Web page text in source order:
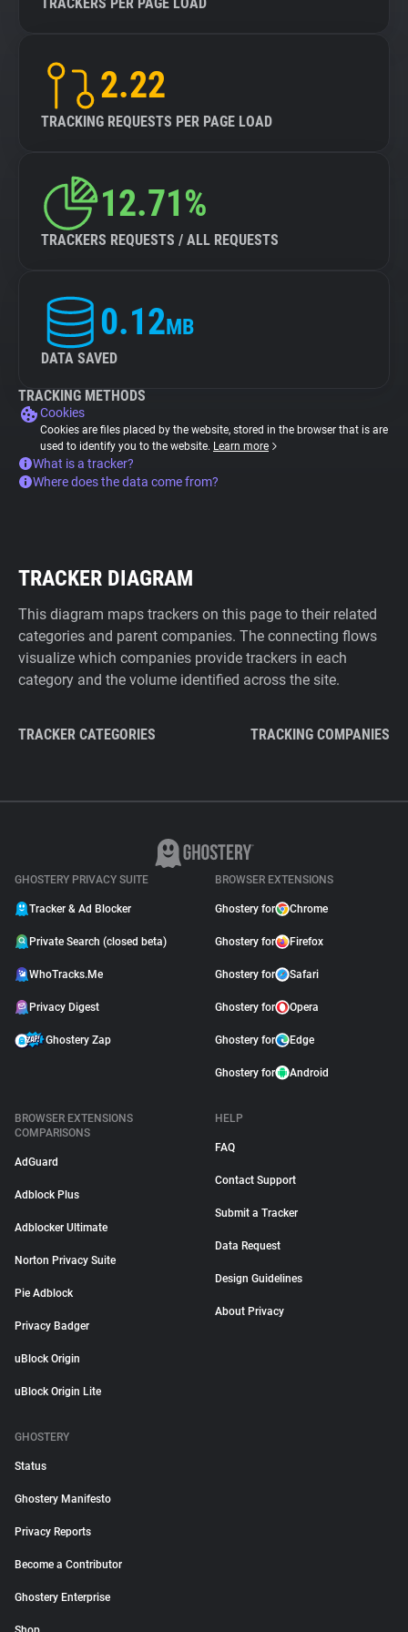
2.22
TRACKING REQUESTS PER PAGE LOAD
12.71%
TRACKERS REQUESTS / ALL REQUESTS
0.12MB
DATA SAVED
TRACKING METHODS
Cookies
Cookies are files placed by the website, stored in the browser that is are
used to identify you to the website. Learn more
What is a tracker?
Where does the data come from?
TRACKER DIAGRAM
This diagram maps trackers on this page to their related
categories and parent companies. The connecting flows
visualize which companies provide trackers in each
category and the volume identified across the site.
TRACKER CATEGORIES TRACKING COMPANIES
GHOSTERY PRIVACY SUITE
Tracker & Ad Blocker
Private Search (closed beta)
WhoTracks.Me
Privacy Digest
Ghostery Zap
BROWSER EXTENSIONS
Ghostery for Chrome
Ghostery for Firefox
Ghostery for Safari
Ghostery for Opera
Ghostery for Edge
Ghostery for Android
BROWSER EXTENSIONS
COMPARISONS
AdGuard
Adblock Plus
Adblocker Ultimate
Norton Privacy Suite
Pie Adblock
Privacy Badger
uBlock Origin
uBlock Origin Lite
HELP
FAQ
Contact Support
Submit a Tracker
Data Request
Design Guidelines
About Privacy
GHOSTERY
Status
Ghostery Manifesto
Privacy Reports
Become a Contributor
Ghostery Enterprise